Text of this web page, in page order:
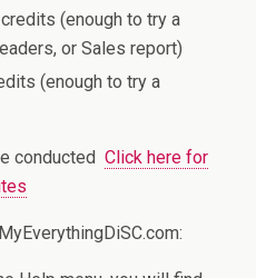
(enough to try a
or Sales report)
(enough to try a
conducted Click here for